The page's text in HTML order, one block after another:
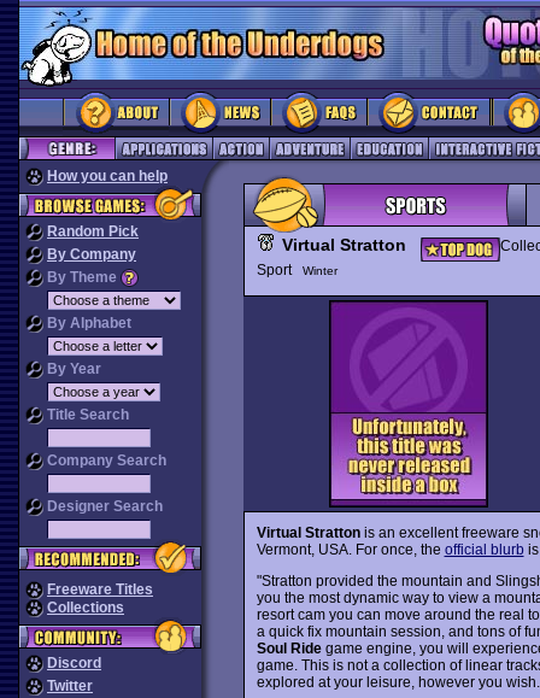
How you can help
Random Pick
By Company
By Theme
By Alphabet
By Year
Title Search
Company Search
Designer Search
Freeware Titles
Collections
Discord
Twitter
Virtual Stratton
Sport
Winter
Virtual Strattonis an excellent freeware
Vermont, USA. For once, the official blurbis
"Stratton provided the mountain and
you the most dynamic way to view a
resort cam you can move around the real
a quick fix mountain session, and tons of
Soul Ridegame engine, you will
game. This is not a collection of linear
explored at your leisure, however you wish.